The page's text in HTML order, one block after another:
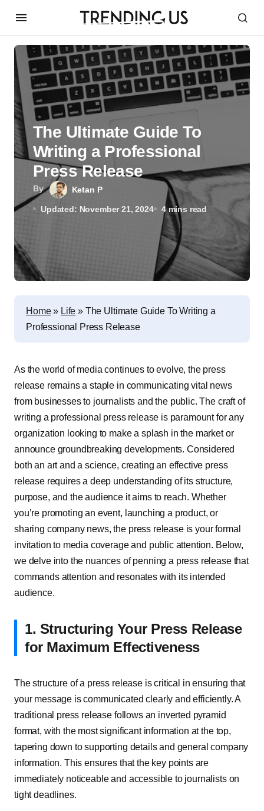
By Ketan P
Updated: November 21, 2024 4 mins read
The Ultimate Guide To
Writing a Professional
Press Release
Home» Life » The Ultimate Guide To Writing a
Professional Press Release
As the world of media continues to evolve, the press
release remains a staple in communicating vital news
from businesses to journalists and the public. The craft of
writing a professional press release is paramount for any
organization looking to make a splash in the market or
announce groundbreaking developments. Considered
both an art and a science, creating an effective press
release requires a deep understanding of its structure,
purpose, and the audience it aims to reach. Whether
you’re promoting an event, launching a product, or
sharing company news, the press release is your formal
invitation to media coverage and public attention. Below,
we delve into the nuances of penning a press release that
commands attention and resonates with its intended
audience.
1. Structuring Your Press Release
for Maximum Effectiveness
The structure of a press release is critical in ensuring that
your message is communicated clearly and efficiently. A
traditional press release follows an inverted pyramid
format, with the most significant information at the top,
tapering down to supporting details and general company
information. This ensures that the key points are
immediately noticeable and accessible to journalists on
tight deadlines.